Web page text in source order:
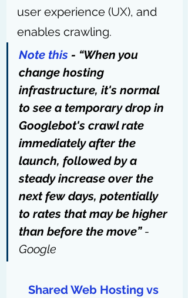
user experience (UX), and
enables crawling.
Note this - “When you
change hosting
infrastructure, it's normal
to see a temporary drop in
Googlebot's crawl rate
immediately after the
launch, followed by a
steady increase over the
next few days, potentially
to rates that may be higher
than before the move” -
Google
Shared Web Hosting vs